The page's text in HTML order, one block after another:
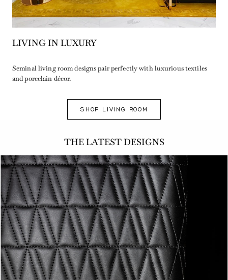
LIVING IN LUXURY
Seminal living room designs pair perfectly with luxurious textiles
and porcelain décor.
SHOP LIVING ROOM
THE LATEST DESIGNS